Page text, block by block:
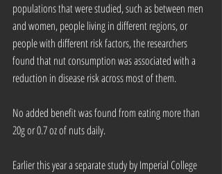
populations that were studied, such as between men
and women, people living in different regions, or
people with different risk factors, the researchers
found that nut consumption was associated with a
reduction in disease risk across most of them.
No added benefit was found from eating more than
20g or 0.7 oz of nuts daily.
Earlier this year a separate study by Imperial College